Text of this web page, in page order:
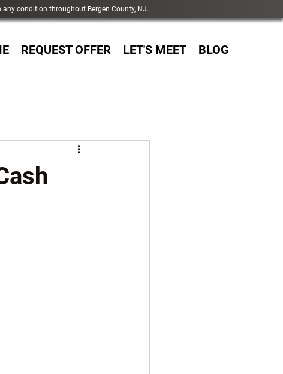
condition throughout Bergen County, NJ.
REQUEST OFFER LET'S MEET BLOG